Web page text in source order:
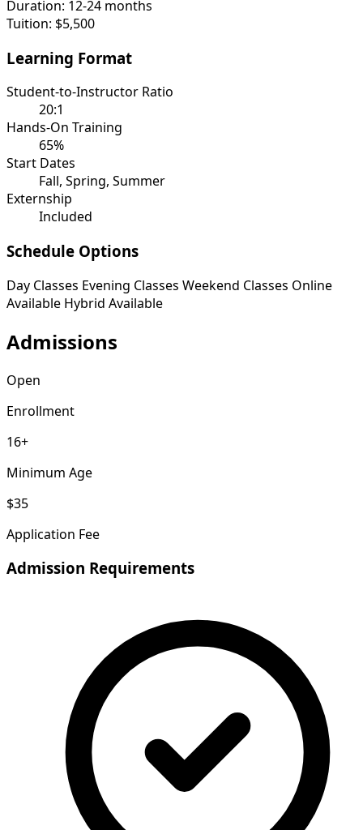
Duration: 12-24 months
Tuition: $5,500
Learning Format
Student-to-Instructor Ratio
20:1
Hands-On Training
65%
Start Dates
Fall, Spring, Summer
Externship
Included
Schedule Options
Day Classes Evening Classes Weekend Classes Online
Available Hybrid Available
Admissions
Open
Enrollment
16+
Minimum Age
$35
Application Fee
Admission Requirements